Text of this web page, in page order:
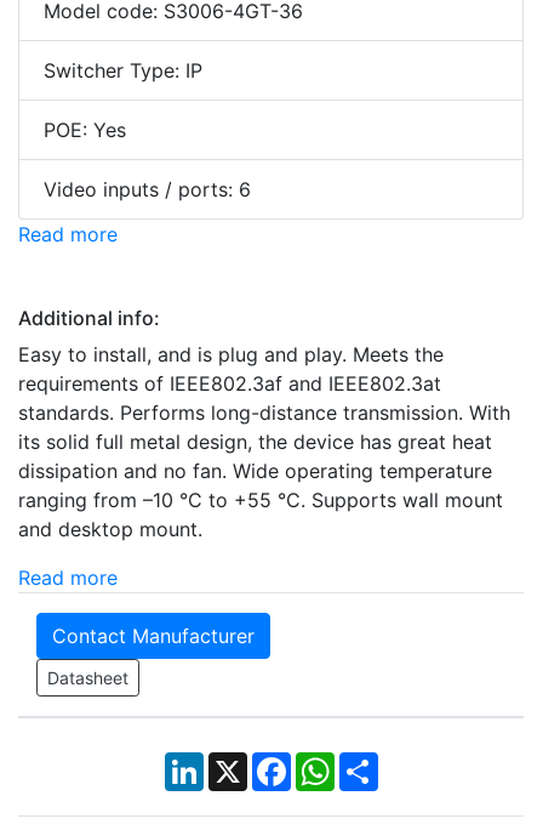
Model code: S3006-4GT-36
Switcher Type: IP
POE: Yes
Video inputs / ports: 6
Read more
Additional info:
Easy to install, and is plug and play. Meets the
requirements of IEEE802.3af and IEEE802.3at
standards. Performs long-distance transmission. With
its solid full metal design, the device has great heat
dissipation and no fan. Wide operating temperature
ranging from –10 °C to +55 °C. Supports wall mount
and desktop mount.
Read more
Contact Manufacturer
Datasheet
LinkedIn
X Facebook
WhatsApp
Share